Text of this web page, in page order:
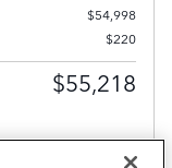
$54,998
$220
$55,218